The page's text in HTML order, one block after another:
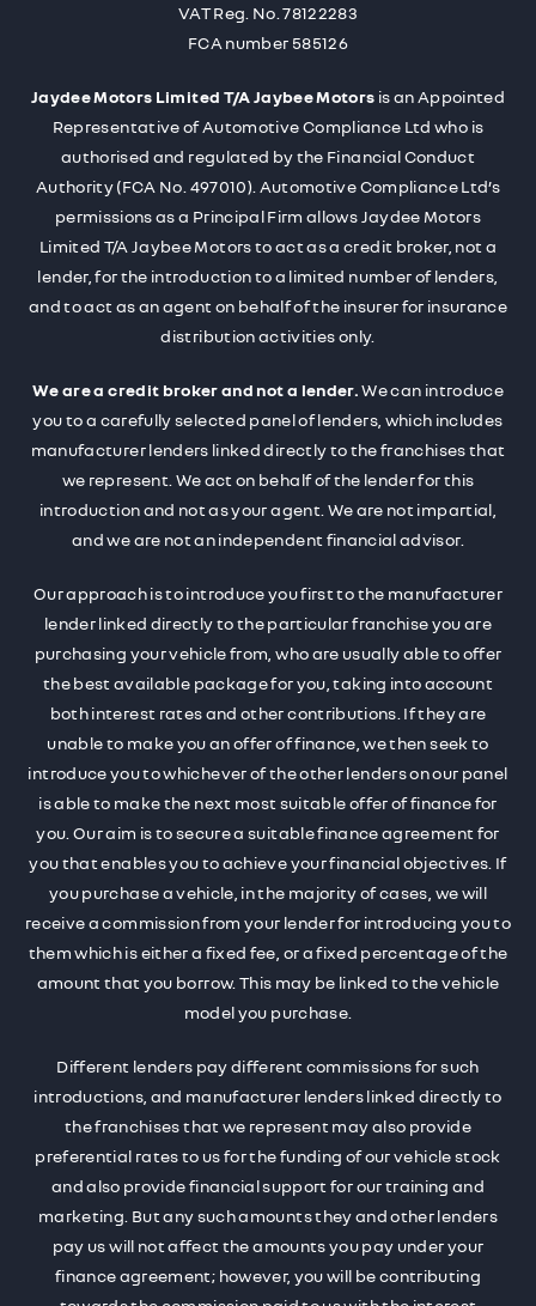
VAT Reg. No. 78122283
FCA number 585126
Jaydee Motors Limited T/A Jaybee Motors is an Appointed
Representative of Automotive Compliance Ltd who is
authorised and regulated by the Financial Conduct
Authority (FCA No. 497010). Automotive Compliance Ltd’s
permissions as a Principal Firm allows Jaydee Motors
Limited T/A Jaybee Motors to act as a credit broker, not a
lender, for the introduction to a limited number of lenders,
and to act as an agent on behalf of the insurer for insurance
distribution activities only.
We are a credit broker and not a lender.We can introduce
you to a carefully selected panel of lenders, which includes
manufacturer lenders linked directly to the franchises that
we represent. We act on behalf of the lender for this
introduction and not as your agent. We are not impartial,
and we are not an independent financial advisor.
Our approach is to introduce you first to the manufacturer
lender linked directly to the particular franchise you are
purchasing your vehicle from, who are usually able to offer
the best available package for you, taking into account
both interest rates and other contributions. If they are
unable to make you an offer of finance, we then seek to
introduce you to whichever of the other lenders on our panel
is able to make the next most suitable offer of finance for
you. Our aim is to secure a suitable finance agreement for
you that enables you to achieve your financial objectives. If
you purchase a vehicle, in the majority of cases, we will
receive a commission from your lender for introducing you to
them which is either a fixed fee, or a fixed percentage of the
amount that you borrow. This may be linked to the vehicle
model you purchase.
Different lenders pay different commissions for such
introductions, and manufacturer lenders linked directly to
the franchises that we represent may also provide
preferential rates to us for the funding of our vehicle stock
and also provide financial support for our training and
marketing. But any such amounts they and other lenders
pay us will not affect the amounts you pay under your
finance agreement; however, you will be contributing